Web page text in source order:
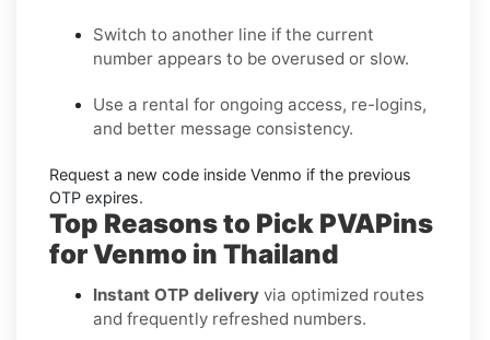
Switch to another line if the current
number appears to be overused or slow.
Use a rental for ongoing access, re-logins,
and better message consistency.
Request a new code inside Venmo if the previous
OTP expires.
Top Reasons to Pick PVAPins
for Venmo in Thailand
Instant OTP delivery via optimized routes
and frequently refreshed numbers.